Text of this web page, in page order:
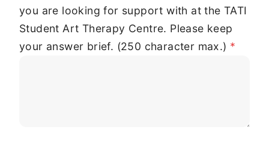
you are looking for support with at the TATI
Student Art Therapy Centre. Please keep
your answer brief. (250 character max.) *